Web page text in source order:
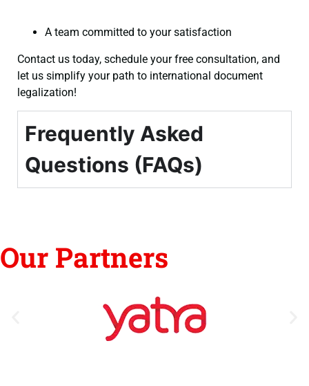
A team committed to your satisfaction
Contact us today, schedule your free consultation, and
let us simplify your path to international document
legalization!
Frequently Asked
Questions (FAQs)
Our Partners